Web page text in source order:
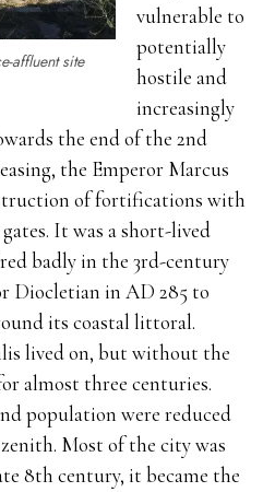
affluent site
vulnerable to
potentially
hostile and
increasingly
the end of the 2nd
the Emperor Marcus
of fortifications with
It was a short-lived
badly in the 3rd-century
Diocletian in AD 285 to
its coastal littoral.
lived on, but without the
almost three centuries.
population were reduced
Most of the city was
8th century, it became the